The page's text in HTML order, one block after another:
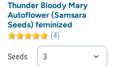
Thunder Bloody Mary
Autoflower (Samsara
Seeds) feminized
(4)
Seeds 3